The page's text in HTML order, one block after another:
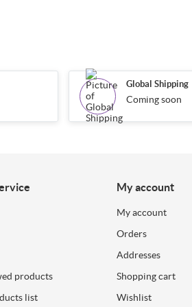
Global Shipping
Coming soon
products
list
My account
My account
Orders
Addresses
Shopping cart
Wishlist